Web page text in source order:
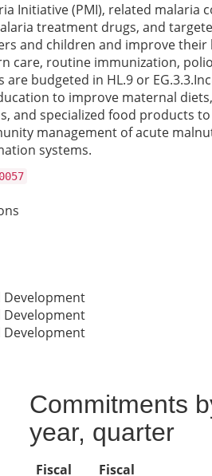
Initiative (PMI), related
treatment drugs, and
and children and improve
care, routine immunization,
budgeted in HL.9 or
to improve maternal
and specialized food products
management of acute
systems.
Development
Development
Development
Commitments
year, quarter
Fiscal Fiscal